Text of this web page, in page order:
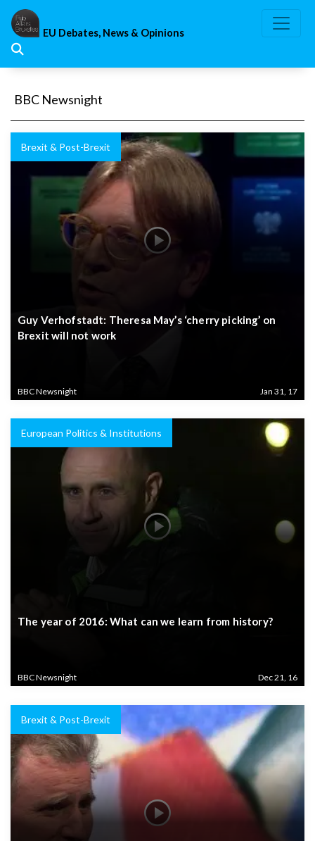
Skip
content
EU Debates, News & Opinions
BBC Newsnight
Brexit & Post-Brexit
Guy Verhofstadt: Theresa May’s ‘cherry picking’ on
Brexit will not work
BBC Newsnight Jan 31, 17
European Politics & Institutions
The year of 2016: What can we learn from history?
BBC Newsnight Dec 21, 16
Brexit & Post-Brexit